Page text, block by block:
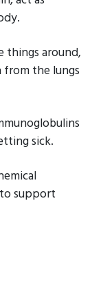
things around,
from the lungs
sick.
support